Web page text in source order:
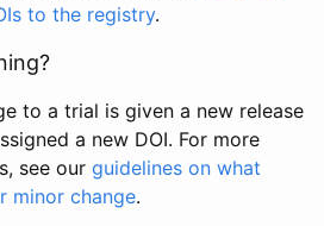
to the registry.
to a trial is given a new release
a new DOI. For more
see our guidelines on what
minor change.